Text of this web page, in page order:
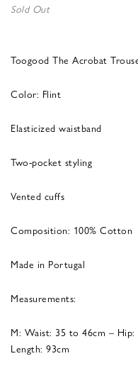
Sold Out
Toogood The Acrobat
Color: Flint
Elasticized waistband
Two-pocket styling
Vented cuffs
Composition: 100% Cotton
Made in Portugal
Measurements:
M: Waist: 35 to 46cm – Hip:
Length: 93cm